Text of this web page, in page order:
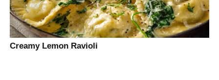
Creamy Lemon Ravioli